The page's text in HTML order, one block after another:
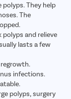
polyps. They help
The
and relieve
lasts a few
infections.
polyps, surgery